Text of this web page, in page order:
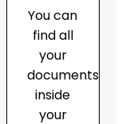
You can
find all
your
documents
inside
your